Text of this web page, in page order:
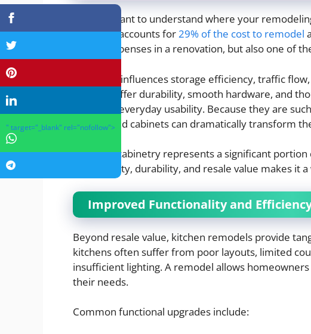
It’s important to understand where your
cabinetry accounts for29% of the cost to remodel
largest expenses in a renovation, but also one of
Cabinetry influences storage efficiency, traffic
cabinets offer durability, smooth hardware, and
improves everyday usability. Because they are
well-crafted cabinets can dramatically transform
Although cabinetry represents a significant
functionality, durability, and resale value makes it
Improved Functionality and
Beyond resale value, kitchen remodels provide
kitchens often suffer from poor layouts, limited
insufficient lighting. A remodel allows
their needs.
Common functional upgrades include:
" target="_blank" rel="nofollow">